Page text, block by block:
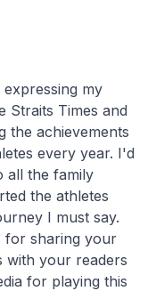
my
Straits Times and
the achievements
every year. I'd
all the family
the athletes
I must say.
for sharing your
with your readers
for playing this